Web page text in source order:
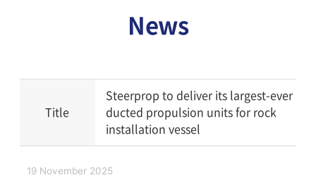
News
Title
Steerprop to deliver its largest-ever
ducted propulsion units for rock
installation vessel
19 November 2025